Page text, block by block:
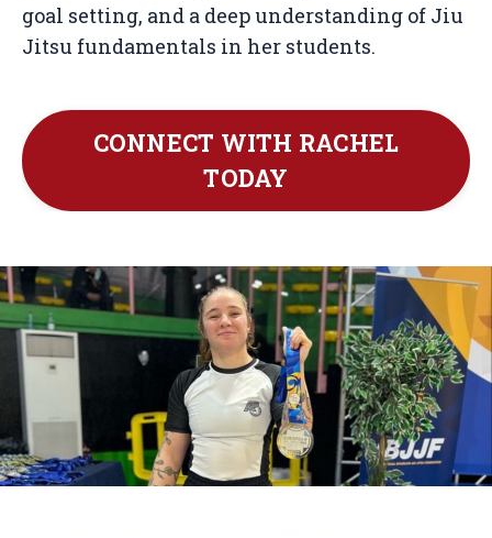
goal setting, and a deep understanding of Jiu
Jitsu fundamentals in her students.
CONNECT WITH RACHEL
TODAY